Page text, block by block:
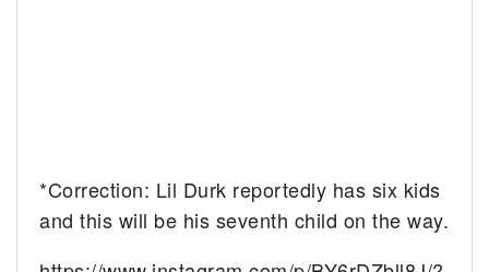
*Correction: Lil Durk reportedly has six kids
and this will be his seventh child on the way.